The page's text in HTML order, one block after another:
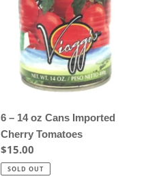
Imported
Cherry
Tomatoes
6 – 14 oz Cans Imported
Cherry Tomatoes
Regular
price
$15.00
SOLD OUT